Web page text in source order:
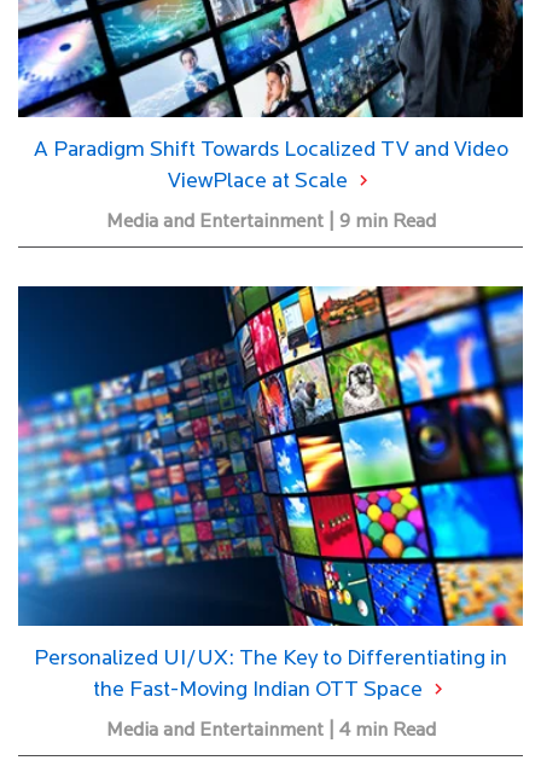
A Paradigm Shift Towards Localized TV and Video
ViewPlace at Scale
Media and Entertainment | 9 min Read
Personalized UI/UX: The Key to Differentiating in
the Fast-Moving Indian OTT Space
Media and Entertainment | 4 min Read